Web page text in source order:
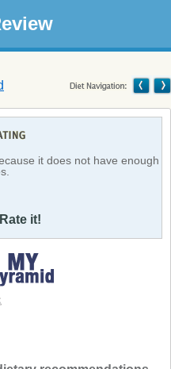
it does not have enough
it!